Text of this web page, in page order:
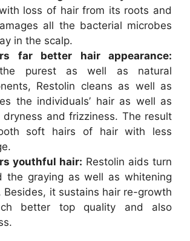
loss of hair from its roots and
all the bacterial microbes
in the scalp.
far better hair appearance:
purest as well as natural
Restolin cleans as well as
the individuals’ hair as well as
dryness and frizziness. The result
soft hairs of hair with less
youthful hair: Restolin aids turn
the graying as well as whitening
Besides, it sustains hair re-growth
better top quality and also